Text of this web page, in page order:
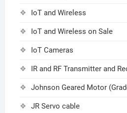
IoT and Wireless
IoT and Wireless on Sale
IoT Cameras
IR and RF Transmitter and
Johnson Geared Motor
JR Servo cable